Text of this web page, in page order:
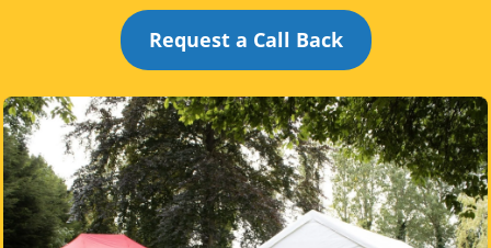
Request a Call Back